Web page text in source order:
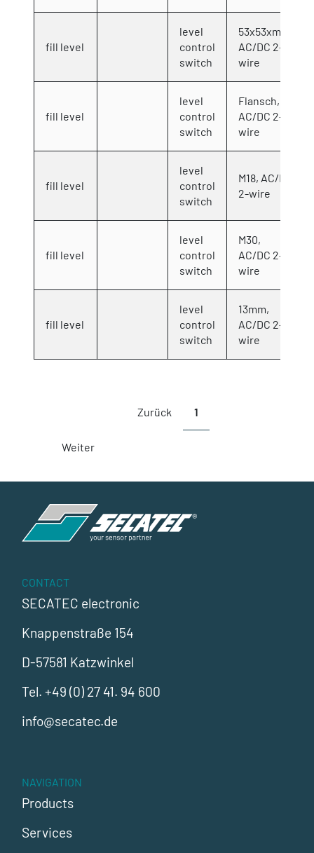
fill level
level
control
switch
53x53xmm,
AC/DC 2-
wire
fill level
level
control
switch
Flansch,
AC/DC 2-
wire
fill level
level
control
switch
M18, AC/DC
2-wire
fill level
level
control
switch
M30,
AC/DC 2-
wire
fill level
level
control
switch
13mm,
AC/DC 2-
wire
Zurück 1
Weiter
CONTACT
SECATEC electronic
Knappenstraße 154
D-57581 Katzwinkel
Tel. +49 (0) 27 41. 94 600
info@secatec.de
NAVIGATION
Products
Services